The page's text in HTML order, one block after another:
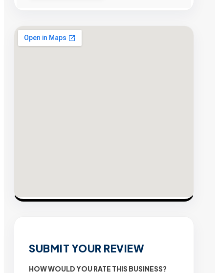
SUBMIT YOUR REVIEW
HOW WOULD YOU RATE THIS BUSINESS?